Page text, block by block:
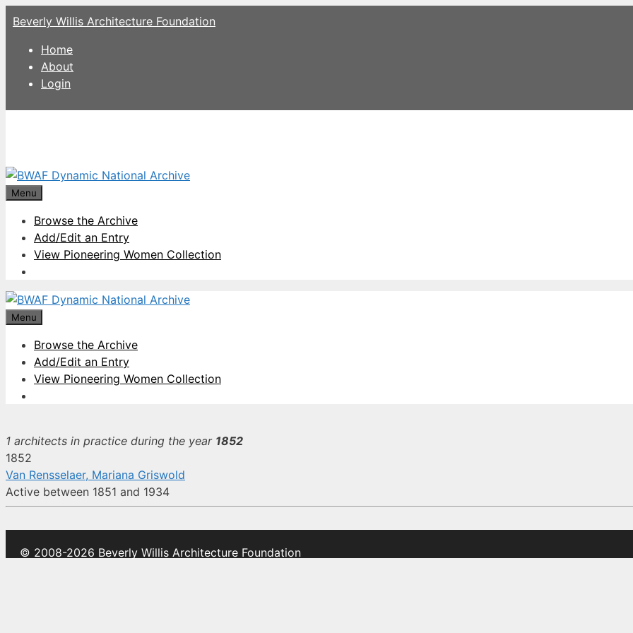
Skip
to
content
Beverly Willis Architecture Foundation
Home
About
Login
Menu
Browse the Archive
Add/Edit an Entry
View Pioneering Women Collection
Menu
Browse the Archive
Add/Edit an Entry
View Pioneering Women Collection
1 architects in practice during the year 1852
1852
Van Rensselaer, Mariana Griswold
Active between 1851 and 1934
© 2008-2026 Beverly Willis Architecture Foundation